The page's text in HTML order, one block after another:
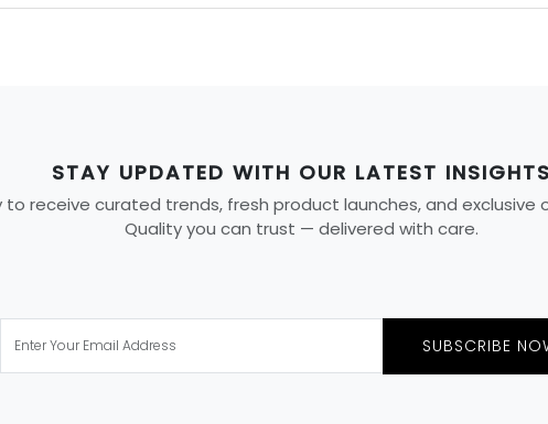
STAY UPDATED WITH OUR LATEST
receive curated trends, fresh product launches, and exclusive
Quality you can trust — delivered with care.
SUBSCRIBE